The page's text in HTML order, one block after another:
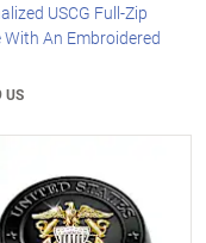
USCG Full-Zip
With An Embroidered
US